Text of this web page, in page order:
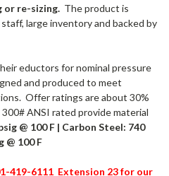
or re-sizing. The product is
large inventory and backed by
eductors for nominal pressure
and produced to meet
Offer ratings are about 30%
ANSI rated provide material
@ 100 F | Carbon Steel: 740
@ 100 F
419-6111 Extension 23 for our